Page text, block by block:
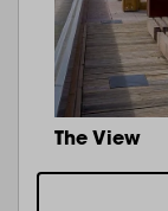
The View